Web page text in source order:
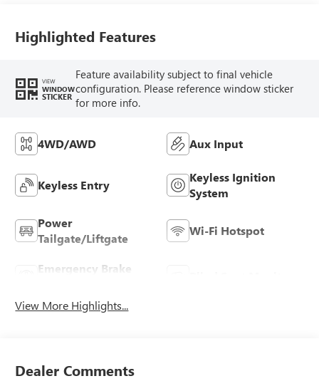
Highlighted Features
VIEW
WINDOW
STICKER
Feature availability subject to final vehicle
configuration. Please reference window sticker
for more info.
4WD/AWD Aux Input
Keyless Entry
Keyless Ignition
System
Power
Tailgate/Liftgate
Wi-Fi Hotspot
Emergency Brake
View More Highlights...
Dealer Comments